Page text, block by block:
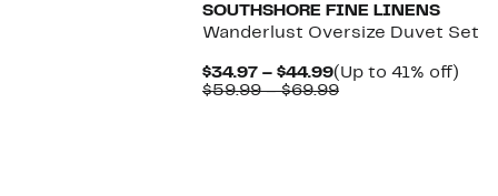
SOUTHSHORE FINE LINENS
Wanderlust Oversize Duvet Set
$34.97 – $44.99Current
Price
(Up to 41% off)
$59.99 – $69.99Comparable